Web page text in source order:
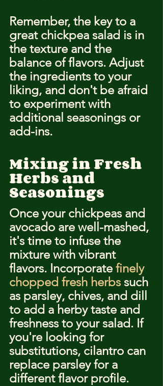
Remember, the key to a
great chickpea salad is in
the texture and the
balance of flavors. Adjust
the ingredients to your
liking, and don't be afraid
to experiment with
additional seasonings or
add-ins.
Mixing in Fresh
Herbs and
Seasonings
Once your chickpeas and
avocado are well-mashed,
it's time to infuse the
mixture with vibrant
flavors. Incorporate finely
chopped fresh herbs such
as parsley, chives, and dill
to add a herby taste and
freshness to your salad. If
you're looking for
substitutions, cilantro can
replace parsley for a
different flavor profile.